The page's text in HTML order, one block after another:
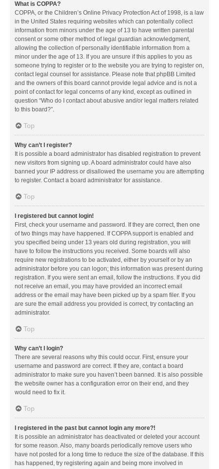
What is COPPA?
COPPA, or the Children’s Online Privacy Protection Act of 1998, is a law
in the United States requiring websites which can potentially collect
information from minors under the age of 13 to have written parental
consent or some other method of legal guardian acknowledgment,
allowing the collection of personally identifiable information from a
minor under the age of 13. If you are unsure if this applies to you as
someone trying to register or to the website you are trying to register on,
contact legal counsel for assistance. Please note that phpBB Limited
and the owners of this board cannot provide legal advice and is not a
point of contact for legal concerns of any kind, except as outlined in
question “Who do I contact about abusive and/or legal matters related
to this board?”.
Top
Why can’t I register?
It is possible a board administrator has disabled registration to prevent
new visitors from signing up. A board administrator could have also
banned your IP address or disallowed the username you are attempting
to register. Contact a board administrator for assistance.
Top
I registered but cannot login!
First, check your username and password. If they are correct, then one
of two things may have happened. If COPPA support is enabled and
you specified being under 13 years old during registration, you will
have to follow the instructions you received. Some boards will also
require new registrations to be activated, either by yourself or by an
administrator before you can logon; this information was present during
registration. If you were sent an email, follow the instructions. If you did
not receive an email, you may have provided an incorrect email
address or the email may have been picked up by a spam filer. If you
are sure the email address you provided is correct, try contacting an
administrator.
Top
Why can’t I login?
There are several reasons why this could occur. First, ensure your
username and password are correct. If they are, contact a board
administrator to make sure you haven’t been banned. It is also possible
the website owner has a configuration error on their end, and they
would need to fix it.
Top
I registered in the past but cannot login any more?!
It is possible an administrator has deactivated or deleted your account
for some reason. Also, many boards periodically remove users who
have not posted for a long time to reduce the size of the database. If this
has happened, try registering again and being more involved in